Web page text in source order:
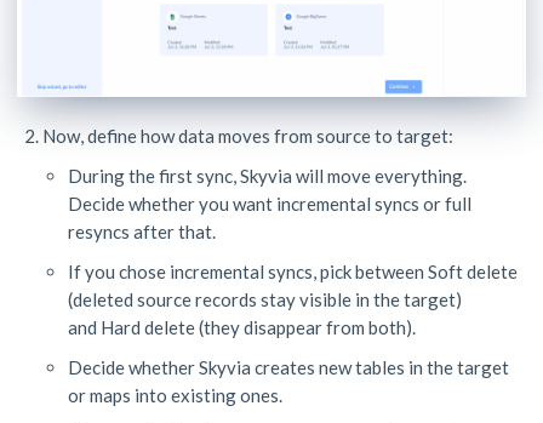
Now, define how data moves from source to target:
During the first sync, Skyvia will move everything.
Decide whether you want incremental syncs or full
resyncs after that.
If you chose incremental syncs, pick between Soft delete
(deleted source records stay visible in the target)
and Hard delete (they disappear from both).
Decide whether Skyvia creates new tables in the target
or maps into existing ones.